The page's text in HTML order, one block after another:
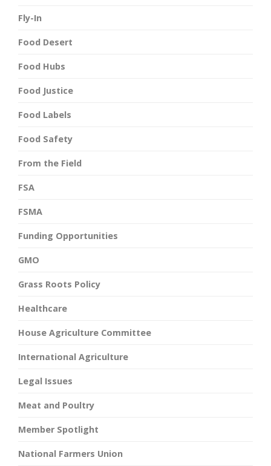
Fly-In
Food Desert
Food Hubs
Food Justice
Food Labels
Food Safety
From the Field
FSA
FSMA
Funding Opportunities
GMO
Grass Roots Policy
Healthcare
House Agriculture Committee
International Agriculture
Legal Issues
Meat and Poultry
Member Spotlight
National Farmers Union